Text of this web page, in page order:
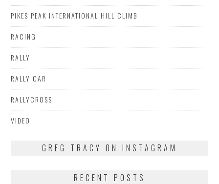
PIKES PEAK INTERNATIONAL HILL CLIMB
RACING
RALLY
RALLY CAR
RALLYCROSS
VIDEO
GREG TRACY ON INSTAGRAM
RECENT POSTS